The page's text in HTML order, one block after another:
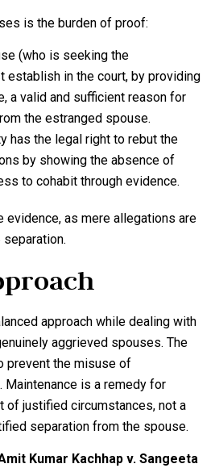
is the burden of proof:
(who is seeking the
establish in the court, by providing
a valid and sufficient reason for
the estranged spouse.
has the legal right to rebut the
by showing the absence of
to cohabit through evidence.
evidence, as mere allegations are
approach while dealing with
aggrieved spouses. The
prevent the misuse of
Maintenance is a remedy for
of justified circumstances, not a
separation from the spouse.
Kumar Kachhap v. Sangeeta